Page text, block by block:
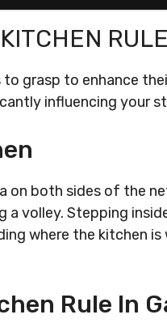
RULE
grasp to enhance
influencing your
both sides of the
a volley. Stepping
where the kitchen
Rule In